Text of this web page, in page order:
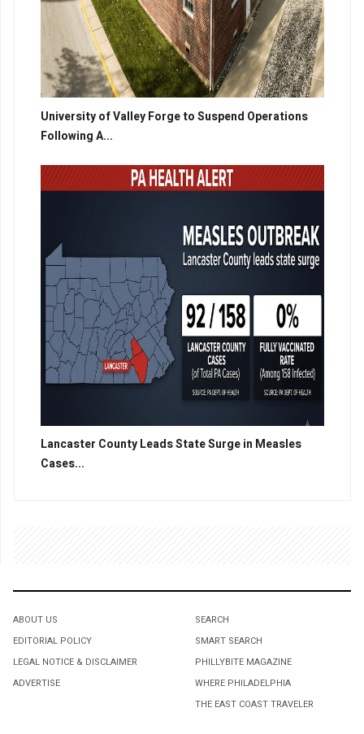
University of Valley Forge to Suspend Operations
Following A...
Lancaster County Leads State Surge in Measles
Cases...
ABOUT US
EDITORIAL POLICY
LEGAL NOTICE & DISCLAIMER
ADVERTISE
SEARCH
SMART SEARCH
PHILLYBITE MAGAZINE
WHERE PHILADELPHIA
THE EAST COAST TRAVELER